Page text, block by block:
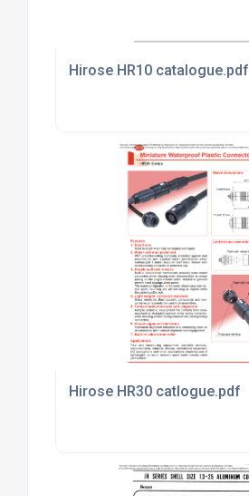
Hirose HR10 catalogue.pdf
Hirose HR30 catlogue.pdf